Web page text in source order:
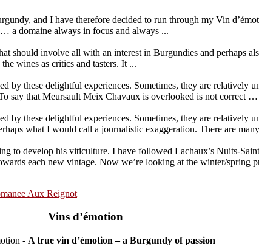
and I have therefore decided to run through my Vin
a domaine always in focus and always ...
should involve all with an interest in Burgundies and perhaps
wines as critics and tasters. It ...
by these delightful experiences. Sometimes, they are relatively
say that Meursault Meix Chavaux is overlooked is not correct
by these delightful experiences. Sometimes, they are relatively
what I would call a journalistic exaggeration. There are
to develop his viticulture. I have followed Lachaux’s Nuits-
each new vintage. Now we’re looking at the winter/spring
Aux Reignot
Vins d’émotion
- A true vin d’émotion – a Burgundy of passion